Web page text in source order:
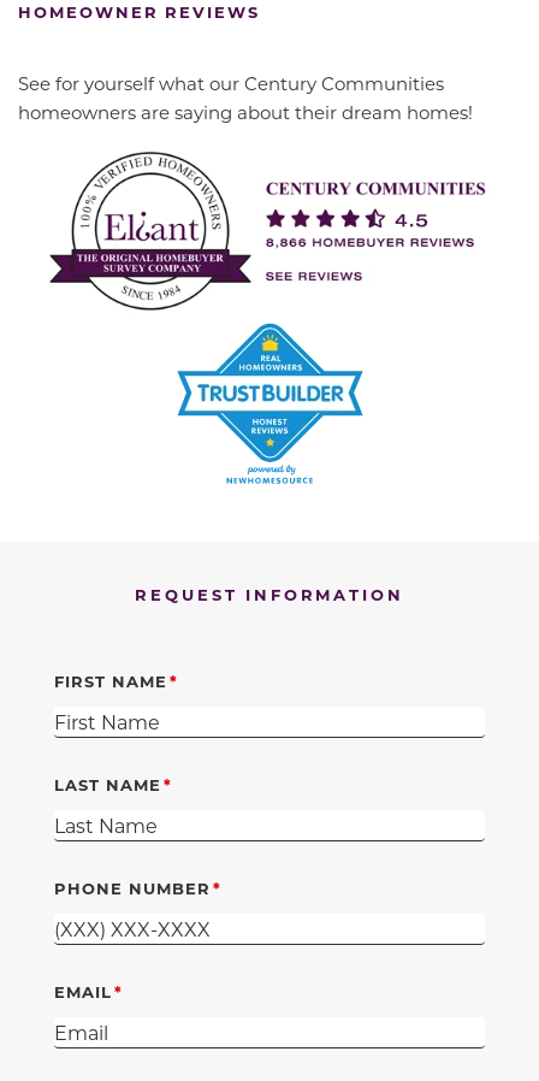
HOMEOWNER REVIEWS
See for yourself what our Century Communities
homeowners are saying about their dream homes!
REQUEST INFORMATION
FIRST NAME
LAST NAME
PHONE NUMBER
EMAIL